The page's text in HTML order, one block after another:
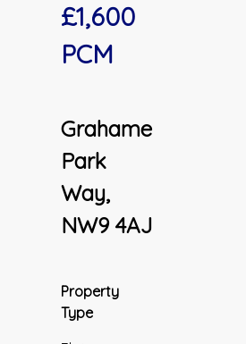
£1,600
PCM
Grahame
Park
Way,
NW9 4AJ
Property
Type